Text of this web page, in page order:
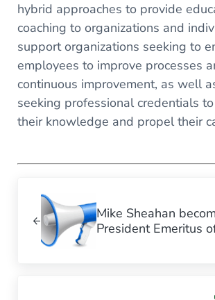
hybrid approaches to provide
coaching to organizations and
support organizations seeking to
employees to improve processes
continuous improvement, as well
seeking professional credentials
their knowledge and propel their
Mike Sheahan
President Emeritus